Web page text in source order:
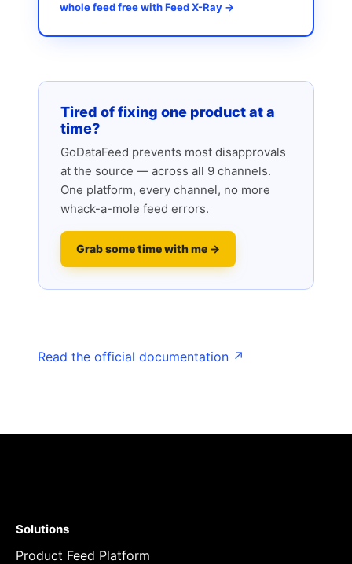
whole feed free with Feed X-Ray →
Tired of fixing one product at a
time?
GoDataFeed prevents most disapprovals
at the source — across all 9 channels.
One platform, every channel, no more
whack-a-mole feed errors.
Grab some time with me →
Read the official documentation ↗
Solutions
Product Feed Platform